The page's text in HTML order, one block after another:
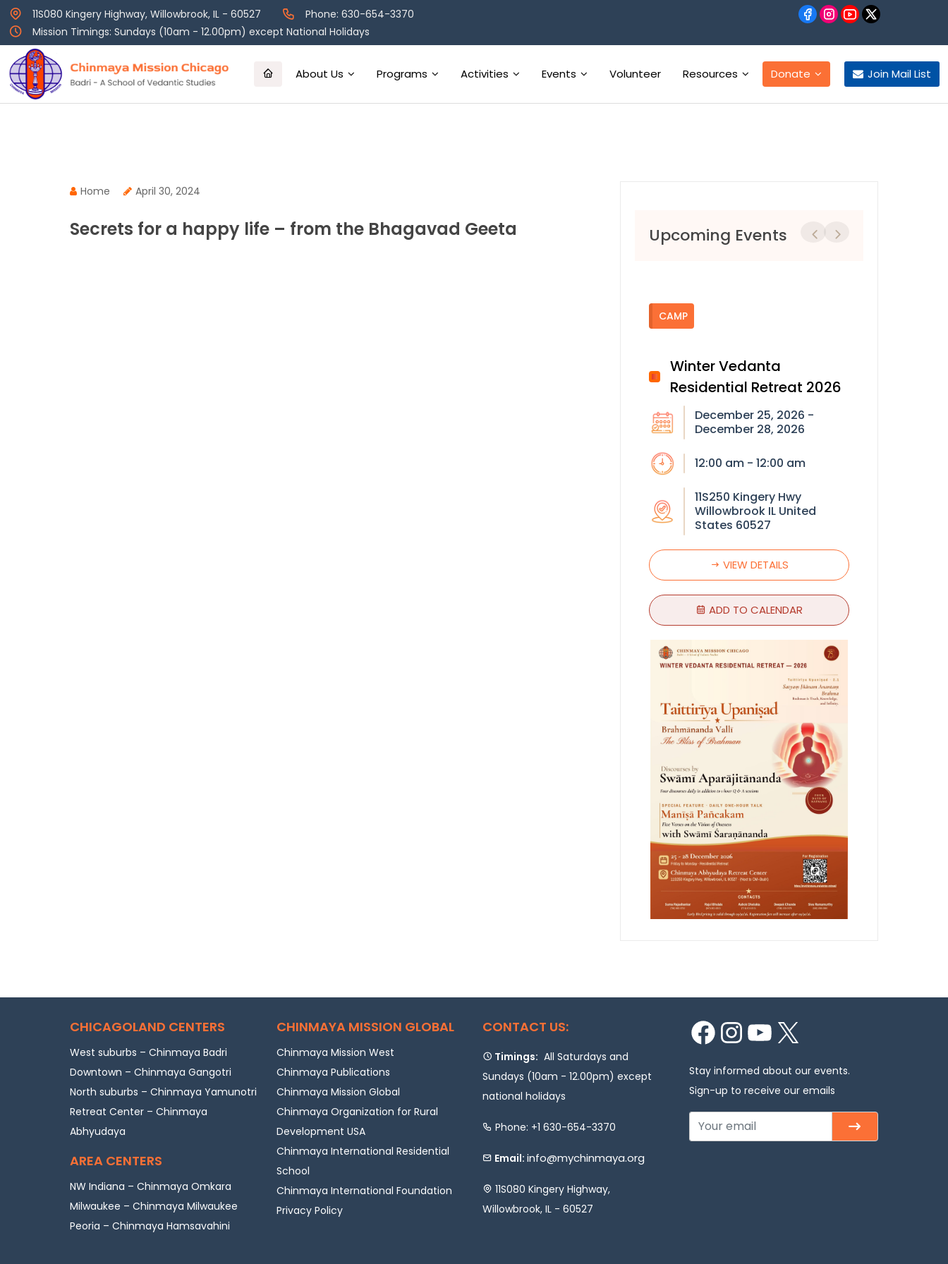
Skip
to
content
11S080 Kingery Highway, Willowbrook, IL - 60527
Phone: 630-654-3370
Mission Timings: Sundays (10am - 12.00pm) except National Holidays
About Us Programs Activities Events Volunteer Resources Donate Join Mail List
Home April 30, 2024
Secrets for a happy life – from the Bhagavad Geeta Upcoming Events
CAMP
Winter Vedanta
Residential Retreat 2026
December 25, 2026 -
December 28, 2026
12:00 am - 12:00 am
11S250 Kingery Hwy
Willowbrook IL United
States 60527
VIEW DETAILS
ADD TO CALENDAR
Previous
CHICAGOLAND CENTERS
West suburbs – Chinmaya Badri
Downtown – Chinmaya Gangotri
North suburbs – Chinmaya Yamunotri
Retreat Center – Chinmaya
Abhyudaya
AREA CENTERS
NW Indiana – Chinmaya Omkara
Milwaukee – Chinmaya Milwaukee
Peoria – Chinmaya Hamsavahini
CHINMAYA MISSION GLOBAL
Chinmaya Mission West
Chinmaya Publications
Chinmaya Mission Global
Chinmaya Organization for Rural
Development USA
Chinmaya International Residential
School
Chinmaya International Foundation
Privacy Policy
CONTACT US:
Timings: All Saturdays and
Sundays (10am - 12.00pm) except
national holidays
Phone: +1 630-654-3370
Email: info@mychinmaya.org
11S080 Kingery Highway,
Willowbrook, IL - 60527
FacebookInstagramYouTube
Stay informed about our events.
Sign-up to receive our emails